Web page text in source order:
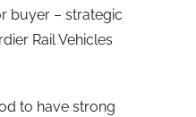
buyer – strategic
Rail Vehicles
to have strong